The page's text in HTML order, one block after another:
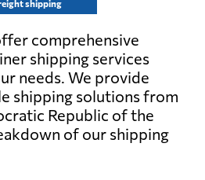
shipping
comprehensive
shipping services
needs. We provide
shipping solutions from
Republic of the
of our shipping